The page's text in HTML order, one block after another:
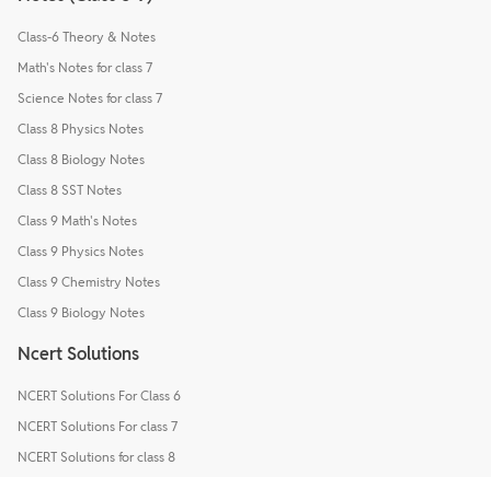
Class-6 Theory & Notes
Math's Notes for class 7
Science Notes for class 7
Class 8 Physics Notes
Class 8 Biology Notes
Class 8 SST Notes
Class 9 Math's Notes
Class 9 Physics Notes
Class 9 Chemistry Notes
Class 9 Biology Notes
Ncert Solutions
NCERT Solutions For Class 6
NCERT Solutions For class 7
NCERT Solutions for class 8